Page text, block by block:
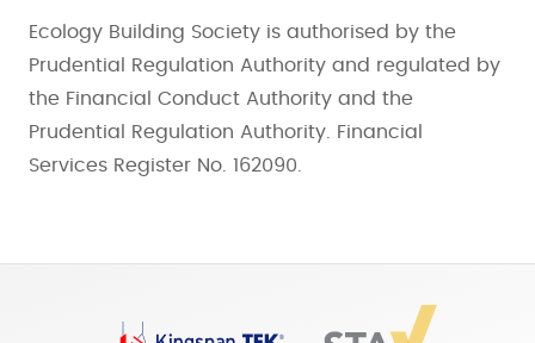
Ecology Building Society is authorised by the
Prudential Regulation Authority and regulated by
the Financial Conduct Authority and the
Prudential Regulation Authority. Financial
Services Register No. 162090.